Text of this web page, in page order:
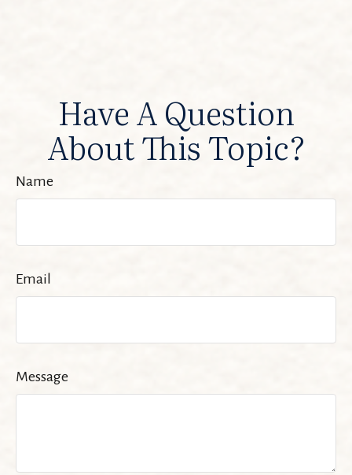
Have A Question
About This Topic?
Name
Email
Message